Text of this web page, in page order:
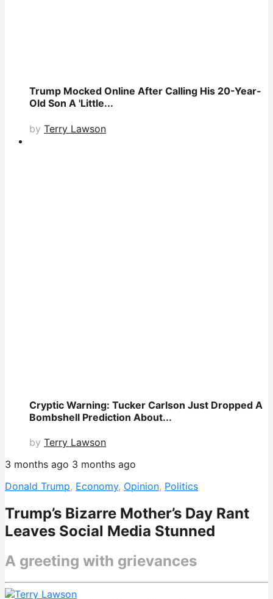
Trump Mocked Online After Calling His 20-Year-
Old Son A 'Little...
by Terry Lawson
Cryptic Warning: Tucker Carlson Just Dropped A
Bombshell Prediction About...
by Terry Lawson
3 months ago 3 months ago
Donald Trump, Economy, Opinion, Politics
Trump’s Bizarre Mother’s Day Rant
Leaves Social Media Stunned
A greeting with grievances